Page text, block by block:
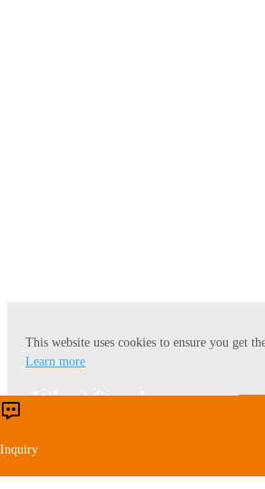
Wheat Starch
This website uses cookies to ensure you get
Learn more
Inquiry